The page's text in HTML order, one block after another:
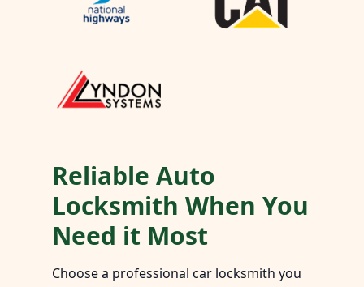
Reliable Auto
Locksmith When You
Need it Most
Choose a professional car locksmith you